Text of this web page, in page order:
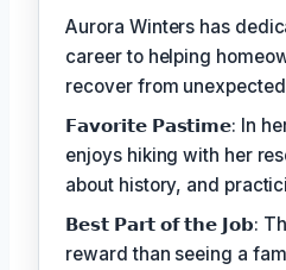
Aurora Winters has
career to helping
recover from
𝗙𝗮𝘃𝗼𝗿𝗶𝘁𝗲 𝗣𝗮𝘀𝘁𝗶𝗺𝗲: In
enjoys hiking with her
about history, and
𝗕𝗲𝘀𝘁 𝗣𝗮𝗿𝘁 𝗼𝗳 𝘁𝗵𝗲 𝗝𝗼𝗯:
reward than seeing a